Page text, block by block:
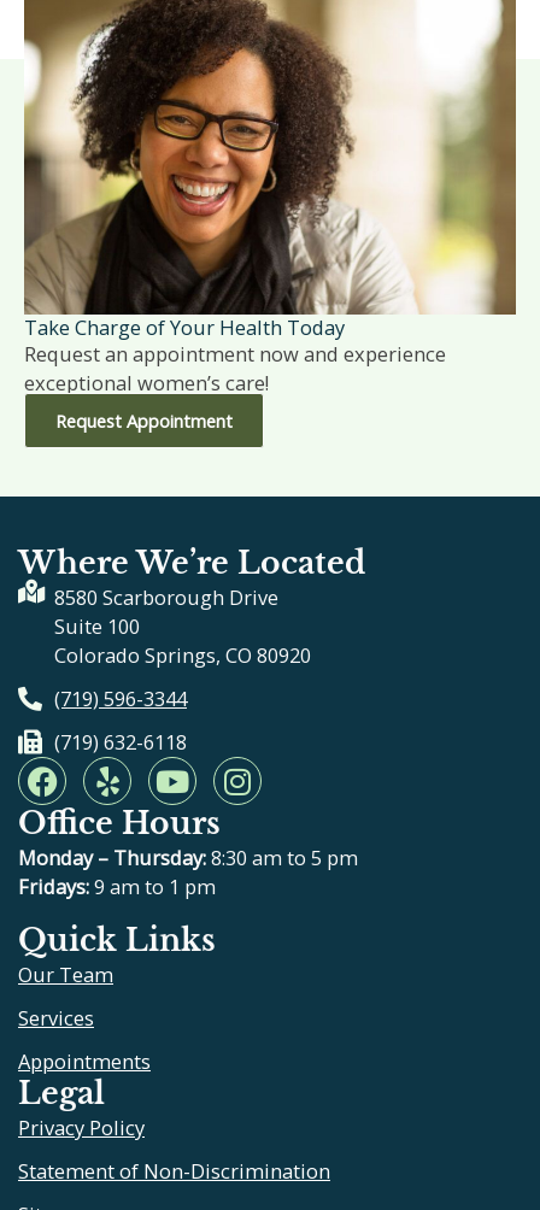
Take Charge of Your Health Today
Request an appointment now and experience
exceptional women’s care!
Request Appointment
Where We’re Located
8580 Scarborough Drive
Suite 100
Colorado Springs, CO 80920
(719) 596-3344
(719) 632-6118
F
a
c
e
b
o
o
k
Y
e
l
p
Y
o
u
t
u
b
e
I
n
t
Office Hours
Monday – Thursday:8:30 am to 5 pm
Fridays:9 am to 1 pm
Quick Links
Our Team
Services
Appointments
Legal
Privacy Policy
Statement of Non-Discrimination